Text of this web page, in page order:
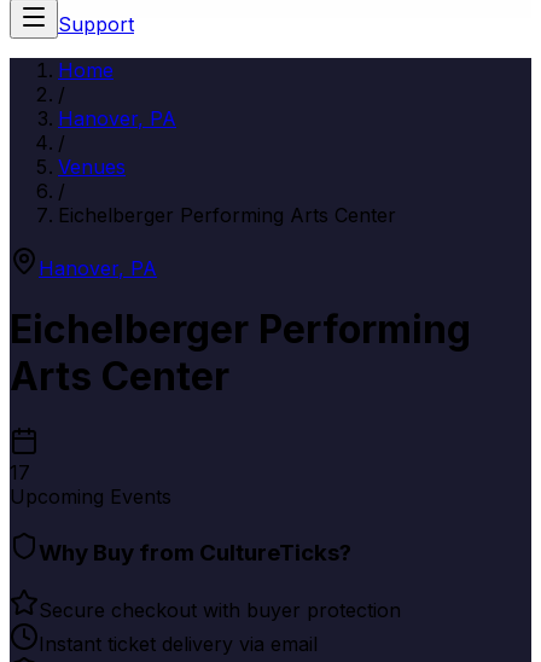
Support
Home
/
Hanover, PA
/
Venues
/
Eichelberger Performing Arts Center
Hanover, PA
Eichelberger Performing
Arts Center
17
Upcoming Events
Why Buy from CultureTicks?
Secure checkout with buyer protection
Instant ticket delivery via email